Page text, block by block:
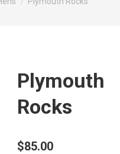
Plymouth
Rocks
$85.00